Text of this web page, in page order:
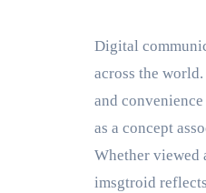
Digital
across the
and
as a concept
Whether viewed
imsgtroid